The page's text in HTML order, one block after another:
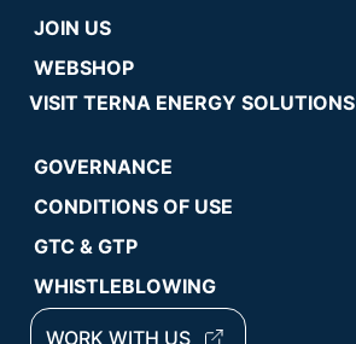
JOIN US
WEBSHOP
VISIT TERNA ENERGY SOLUTIONS
GOVERNANCE
CONDITIONS OF USE
GTC & GTP
WHISTLEBLOWING
WORK WITH US